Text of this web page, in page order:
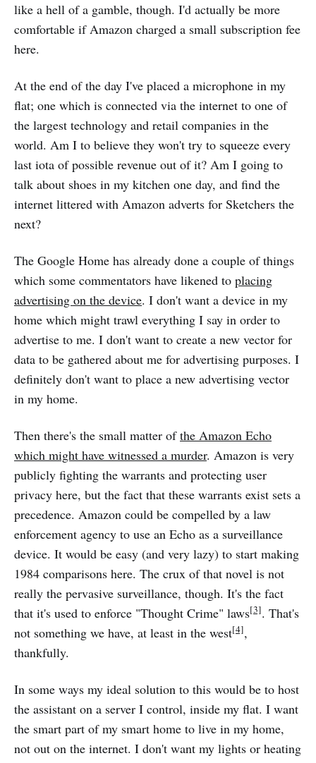
like a hell of a gamble, though. I'd actually be more
comfortable if Amazon charged a small subscription fee
here.
At the end of the day I've placed a microphone in my
flat; one which is connected via the internet to one of
the largest technology and retail companies in the
world. Am I to believe they won't try to squeeze every
last iota of possible revenue out of it? Am I going to
talk about shoes in my kitchen one day, and find the
internet littered with Amazon adverts for Sketchers the
next?
The Google Home has already done a couple of things
which some commentators have likened to placing
advertising on the device. I don't want a device in my
home which might trawl everything I say in order to
advertise to me. I don't want to create a new vector for
data to be gathered about me for advertising purposes. I
definitely don't want to place a new advertising vector
in my home.
Then there's the small matter ofthe Amazon Echo
which might have witnessed a murder. Amazon is very
publicly fighting the warrants and protecting user
privacy here, but the fact that these warrants exist sets a
precedence. Amazon could be compelled by a law
enforcement agency to use an Echo as a surveillance
device. It would be easy (and very lazy) to start making
1984 comparisons here. The crux of that novel is not
really the pervasive surveillance, though. It's the fact
that it's used to enforce "Thought Crime" laws[3]. That's
not something we have, at least in the west[4],
thankfully.
In some ways my ideal solution to this would be to host
the assistant on a server I control, inside my flat. I want
the smart part of my smart home to live in my home,
not out on the internet. I don't want my lights or heating